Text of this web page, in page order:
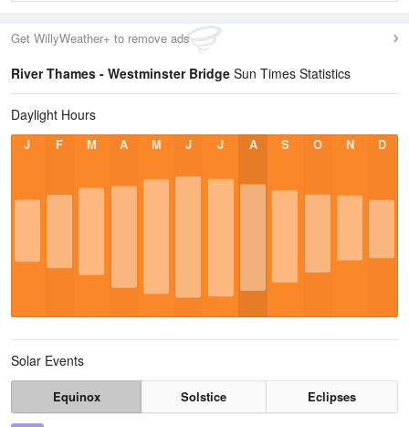
Get WillyWeather+ to remove ads
River Thames - Westminster Bridge Sun Times Statistics
Daylight Hours
J F M A M J J A S O N D
Solar Events
Equinox Solstice
Eclipses